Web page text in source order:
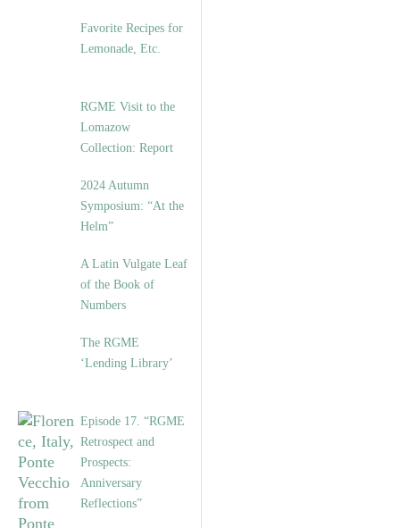
Favorite Recipes for
Lemonade, Etc.
RGME Visit to the
Lomazow
Collection: Report
2024 Autumn
Symposium: “At the
Helm”
A Latin Vulgate Leaf
of the Book of
Numbers
The RGME
‘Lending Library’
Episode 17. “RGME
Retrospect and
Prospects:
Anniversary
Reflections”